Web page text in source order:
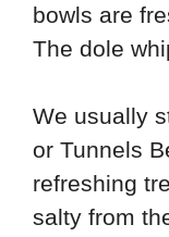
bowls are
The dole
We usually
or Tunnels
refreshing
salty from